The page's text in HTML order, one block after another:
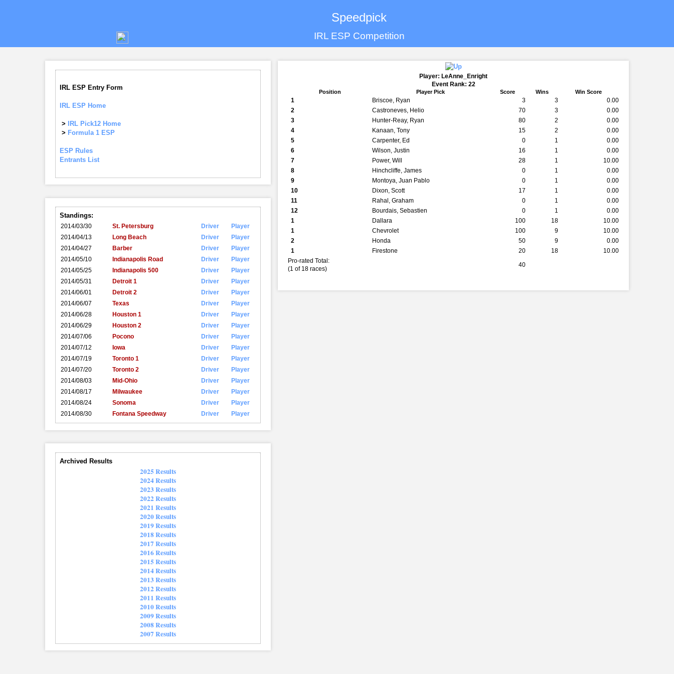
Speedpick
IRL ESP Competition
IRL ESP Entry Form
IRL ESP Home
> IRL Pick12 Home
> Formula 1 ESP
ESP Rules
Entrants List
Standings:
2014/03/30 St. Petersburg Driver
Player
2014/04/13
Long Beach Driver
Player
2014/04/27
Barber Driver
Player
2014/05/10
Indianapolis Road Driver
Player
2014/05/25
Indianapolis 500 Driver
Player
2014/05/31
Detroit 1 Driver
Player
2014/06/01
Detroit 2 Driver
Player
2014/06/07
Texas Driver
Player
2014/06/28
Houston 1 Driver
Player
2014/06/29
Houston 2 Driver
Player
2014/07/06
Pocono Driver
Player
2014/07/12
Iowa Driver
Player
2014/07/19
Toronto 1 Driver
Player
2014/07/20
Toronto 2 Driver
Player
2014/08/03
Mid-Ohio Driver
Player
2014/08/17
Milwaukee Driver
Player
2014/08/24
Sonoma Driver
Player
2014/08/30
Fontana Speedway Driver Player
Archived Results
2025 Results
2024 Results
2023 Results
2022 Results
2021 Results
2020 Results
2019 Results
2018 Results
2017 Results
2016 Results
2015 Results
2014 Results
2013 Results
2012 Results
2011 Results
2010 Results
2009 Results
2008 Results
2007 Results
Player: LeAnne_Enright
Event Rank: 22
Position Player Pick Score Wins Win Score
1 Briscoe, Ryan 3 3
0.00
2
Castroneves, Helio 70 3
0.00
3
Hunter-Reay, Ryan 80 2
0.00
4
Kanaan, Tony 15 2
0.00
5
Carpenter, Ed 0 1
0.00
6
Wilson, Justin 16 1
0.00
7
Power, Will 28 1
10.00
8
Hinchcliffe, James 0 1
0.00
9
Montoya, Juan Pablo 0 1
0.00
10
Dixon, Scott 17 1
0.00
11
Rahal, Graham 0 1
0.00
12
Bourdais, Sebastien 0 1
0.00
1
Dallara 100 18
10.00
1
Chevrolet 100 9
10.00
2
Honda 50 9
0.00
1
Firestone 20 18
10.00
Pro-rated Total:
(1 of 18 races)
40